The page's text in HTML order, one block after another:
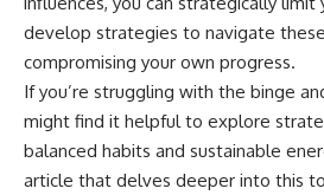
develop strategies to navigate
compromising your own progress.
If you’re struggling with the binge
might find it helpful to explore
balanced habits and sustainable
article that delves deeper into this